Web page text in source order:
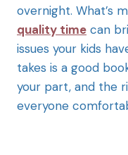
overnight. What’s
quality time can
issues your kids
takes is a good
your part, and the
everyone